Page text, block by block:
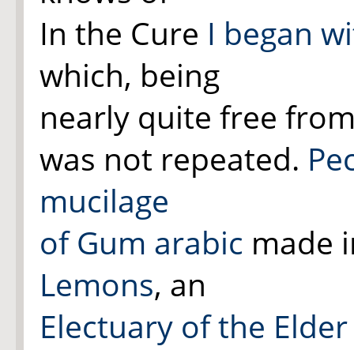
In the Cure I began
which, being
nearly quite free
was not repeated.
mucilage
of Gum arabic made
Lemons, an
Electuary of the Elder